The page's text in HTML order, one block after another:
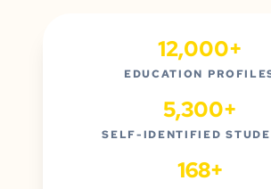
12,000+
EDUCATION
5,300+
SELF-IDENTIFIED
168+